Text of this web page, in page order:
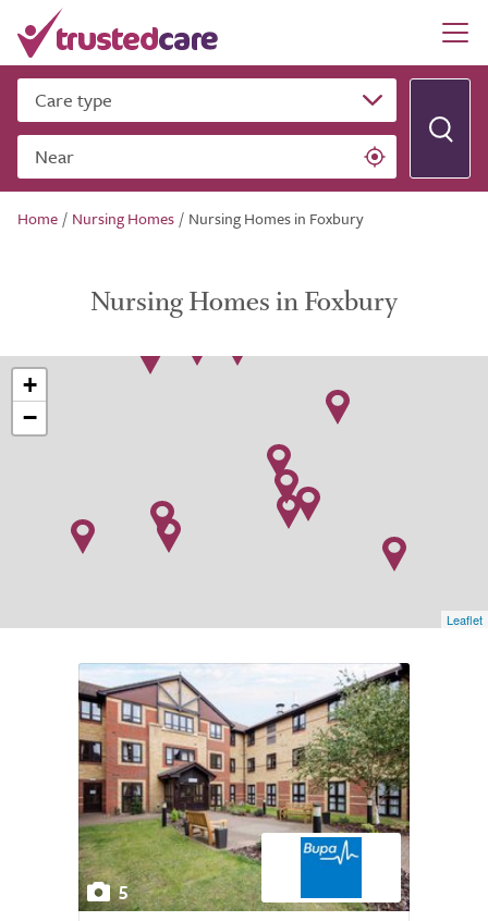
Care type
Near
Home / Nursing Homes / Nursing Homes in Foxbury
Nursing Homes in Foxbury
+
−
Leaflet
5